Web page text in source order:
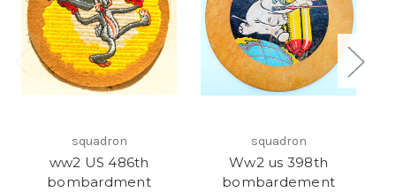
squadron
ww2 US 486th
bombardment
squadron
Ww2 us 398th
bombardement